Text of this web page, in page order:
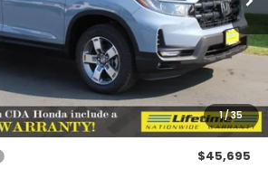
1/35
$45,545
+$150
$45,695